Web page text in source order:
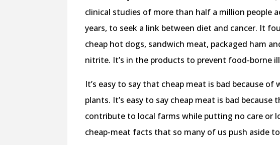
clinical studies of more than half a million people
years, to seek a link between diet and cancer. It
cheap hot dogs, sandwich meat, packaged ham
nitrite. It’s in the products to prevent food-borne
It’s easy to say that cheap meat is bad because
plants. It’s easy to say cheap meat is bad
contribute to local farms while putting no care or
cheap-meat facts that so many of us push aside